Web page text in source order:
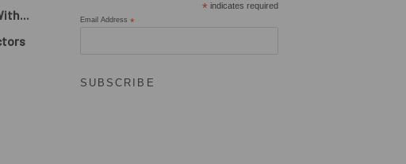
* indicates required
Email Address *